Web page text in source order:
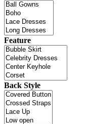
Feature
Back Style